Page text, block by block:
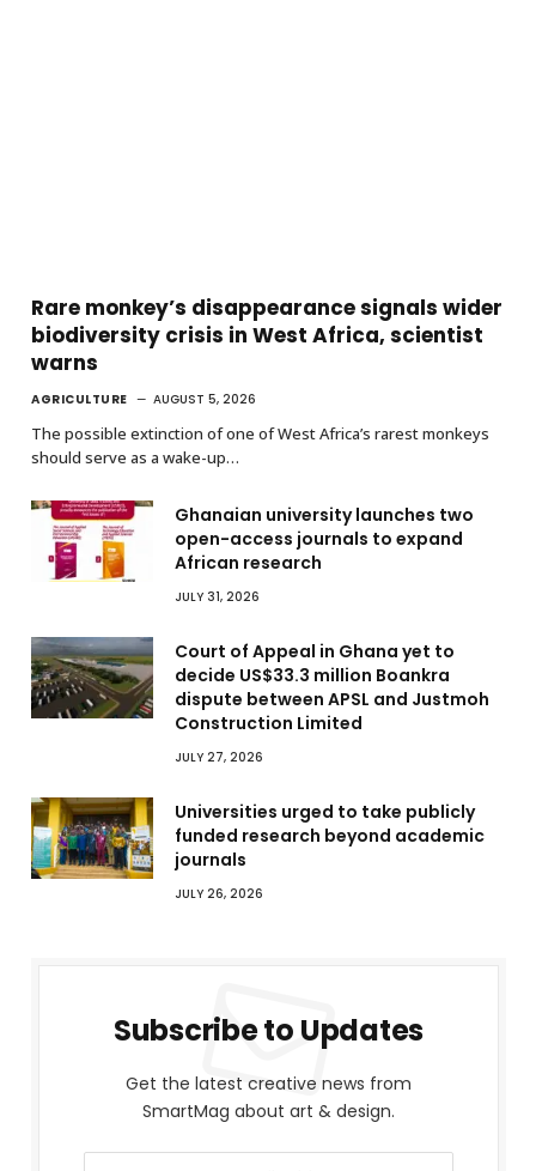
Rare monkey’s disappearance signals wider
biodiversity crisis in West Africa, scientist
warns
AGRICULTURE AUGUST 5, 2026
The possible extinction of one of West Africa’s rarest monkeys
should serve as a wake-up…
Ghanaian university launches two
open-access journals to expand
African research
JULY 31, 2026
Court of Appeal in Ghana yet to
decide US$33.3 million Boankra
dispute between APSL and Justmoh
Construction Limited
JULY 27, 2026
Universities urged to take publicly
funded research beyond academic
journals
JULY 26, 2026
Subscribe to Updates
Get the latest creative news from
SmartMag about art & design.